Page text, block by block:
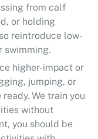
from calf
or holding
reintroduce low-
swimming.
higher-impact or
jumping, or
We train you
without
you should be